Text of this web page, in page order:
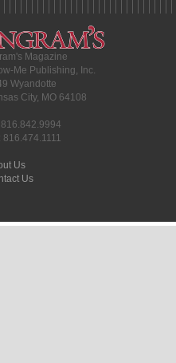
Magazine
Me Publishing, Inc.
Wyandotte
City, MO 64108
816.474.1111
Us
Us